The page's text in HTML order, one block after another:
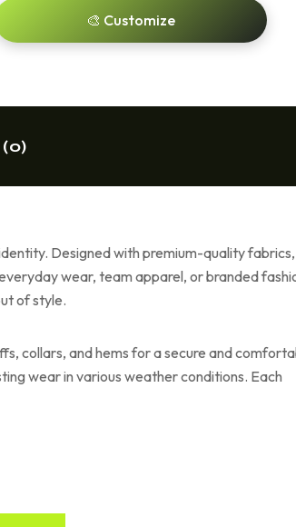
🎨 Customize
Designed with premium-quality fabrics,
wear, team apparel, or branded
of style.
collars, and hems for a secure and
wear in various weather conditions. Each